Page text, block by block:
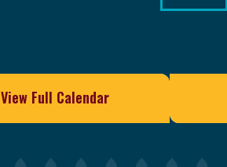
View Full Calendar